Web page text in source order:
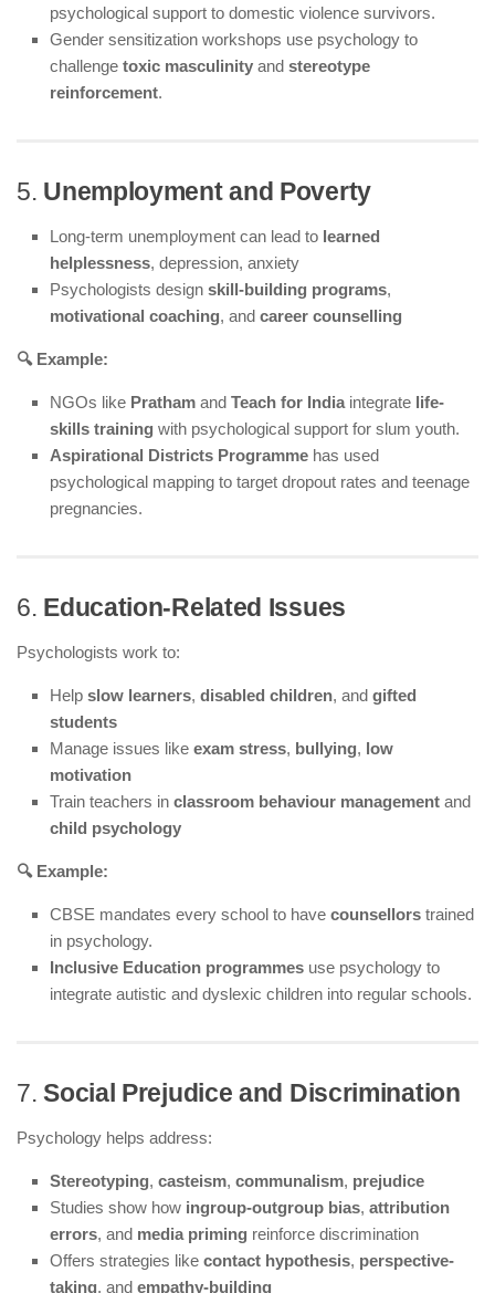
psychological support to domestic violence survivors.
Gender sensitization workshops use psychology to
challenge toxic masculinity and stereotype
reinforcement.
5. Unemployment and Poverty
Long-term unemployment can lead to learned
helplessness, depression, anxiety
Psychologists design skill-building programs,
motivational coaching, and career counselling
🔍 Example:
NGOs like Pratham and Teach for India integrate life-
skills training with psychological support for slum youth.
Aspirational Districts Programme has used
psychological mapping to target dropout rates and teenage
pregnancies.
6. Education-Related Issues
Psychologists work to:
Help slow learners, disabled children, and gifted
students
Manage issues like exam stress, bullying, low
motivation
Train teachers in classroom behaviour management and
child psychology
🔍 Example:
CBSE mandates every school to have counsellors trained
in psychology.
Inclusive Education programmes use psychology to
integrate autistic and dyslexic children into regular schools.
7.Social Prejudice and Discrimination
Psychology helps address:
Stereotyping, casteism, communalism, prejudice
Studies show how ingroup-outgroup bias, attribution
errors, and media priming reinforce discrimination
Offers strategies like contact hypothesis, perspective-
taking, and empathy-building